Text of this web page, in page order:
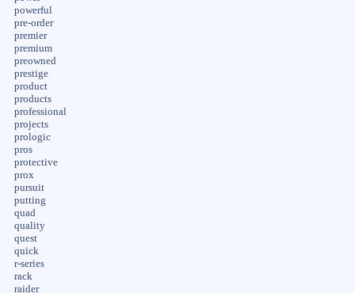
powerful
pre-order
premier
premium
preowned
prestige
product
products
professional
projects
prologic
pros
protective
prox
pursuit
putting
quad
quality
quest
quick
r-series
rack
raider